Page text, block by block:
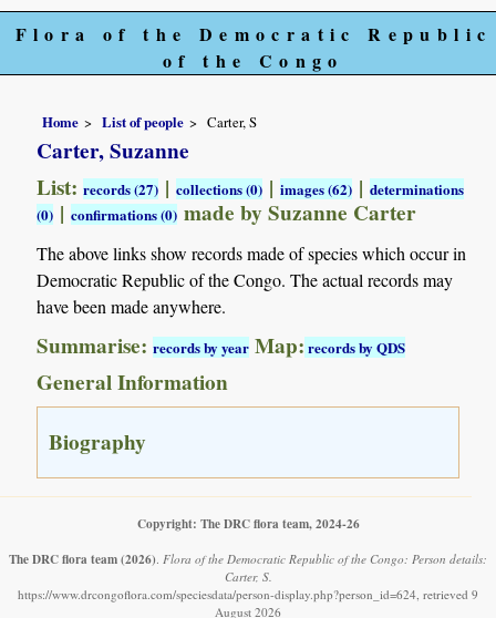
Flora of the Democratic Republic
of the Congo
Home List of people Carter, S
Carter, Suzanne
List:records (27) |collections (0) |images (62) |determinations
(0) |confirmations (0) made by Suzanne Carter
The above links show records made of species which occur in
Democratic Republic of the Congo. The actual records may
have been made anywhere.
Summarise:records by year Map:records by QDS
General Information
Biography
Copyright: The DRC flora team, 2024-26
The DRC flora team(2026) Flora of the Democratic Republic of the Congo: Person details:
Carter, S.
https://www.drcongoflora.com/speciesdata/person-display.php?person_id=624, retrieved 9
August 2026